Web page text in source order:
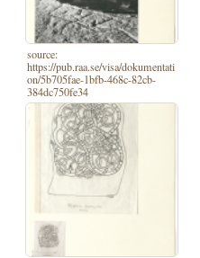
source:
https://pub.raa.se/visa/dokumentati
on/5b705fae-1bfb-468c-82cb-
384dc750fe34